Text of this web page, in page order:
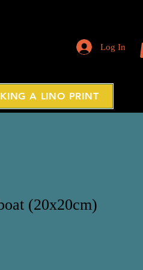
Log In
A LINO PRINT
(20x20cm)